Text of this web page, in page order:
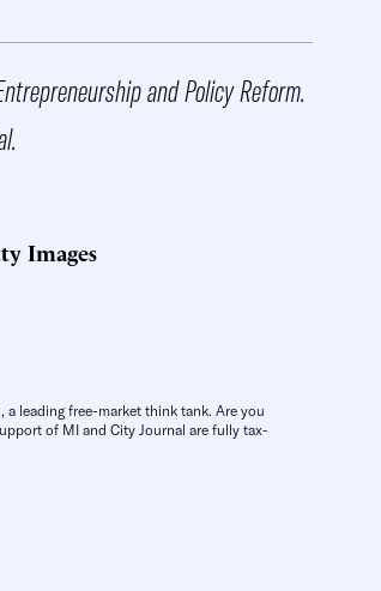
and Policy Reform.
Images
leading free-market think tank. Are you
of MI and City Journal are fully tax-